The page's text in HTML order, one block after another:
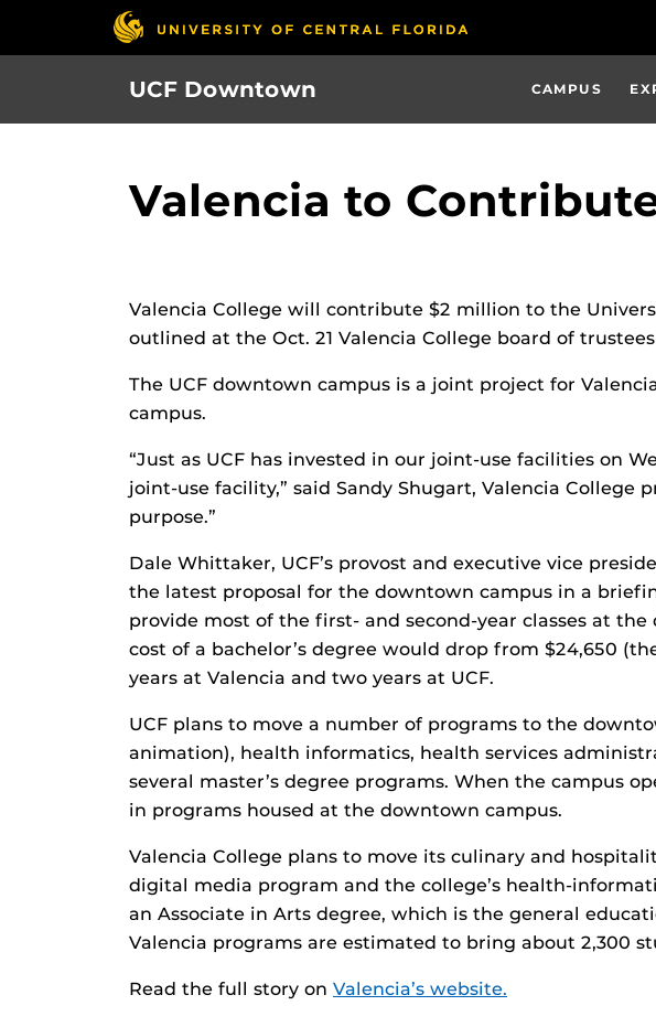
UCF Downtown CAMPUS
Valencia to
Valencia College will contribute $2 million to the
outlined at the Oct. 21 Valencia College board of
The UCF downtown campus is a joint project for
campus.
“Just as UCF has invested in our joint-use facilities on
joint-use facility,” said Sandy Shugart, Valencia
purpose.”
Dale Whittaker, UCF’s provost and executive vice
the latest proposal for the downtown campus in a
provide most of the first- and second-year classes at
cost of a bachelor’s degree would drop from $24,650
years at Valencia and two years at UCF.
UCF plans to move a number of programs to the
animation), health informatics, health services
several master’s degree programs. When the campus
in programs housed at the downtown campus.
Valencia College plans to move its culinary and
digital media program and the college’s health-
an Associate in Arts degree, which is the general
Valencia programs are estimated to bring about 2,300
Read the full story on Valencia’s website.